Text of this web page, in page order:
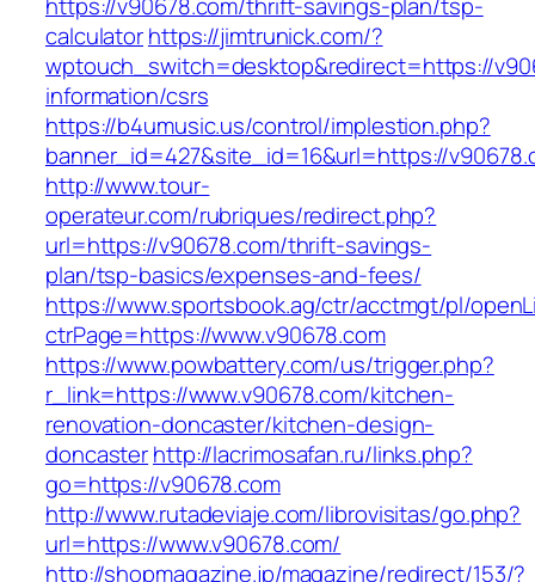
calculatorhttps://jimtrunick.com/?
wptouch_switch=desktop&redirect=https://
information/csrs
https://b4umusic.us/control/implestion.php?
banner_id=427&site_id=16&url=https://
http://www.tour-
operateur.com/rubriques/redirect.php?
url=https://v90678.com/thrift-savings-
plan/tsp-basics/expenses-and-fees/
https://www.sportsbook.ag/ctr/acctmgt/pl/
ctrPage=https://www.v90678.com
https://www.powbattery.com/us/trigger.php?
r_link=https://www.v90678.com/kitchen-
renovation-doncaster/kitchen-design-
doncasterhttp://lacrimosafan.ru/links.php?
go=https://v90678.com
http://www.rutadeviaje.com/librovisitas/go.php?
url=https://www.v90678.com/
http://shopmagazine.jp/magazine/redirect/153/?